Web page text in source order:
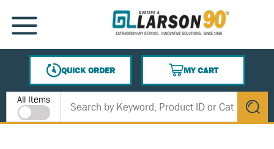
SKIP TO MAIN CONTENT
MENU
QUICK ORDER
MY CART
{0} ITEMS IN CART
Site Search
All Items
submit